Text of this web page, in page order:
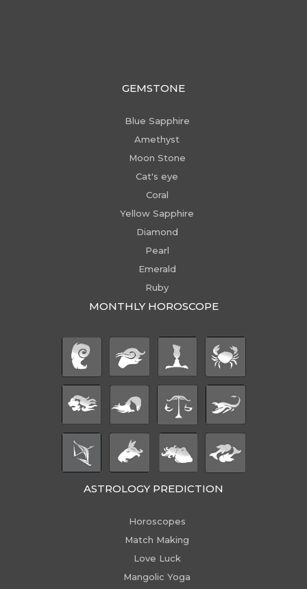
GEMSTONE
Blue Sapphire
Amethyst
Moon Stone
Cat's eye
Coral
Yellow Sapphire
Diamond
Pearl
Emerald
Ruby
MONTHLY HOROSCOPE
ASTROLOGY PREDICTION
Horoscopes
Match Making
Love Luck
Mangolic Yoga